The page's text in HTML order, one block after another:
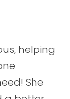
helping
She